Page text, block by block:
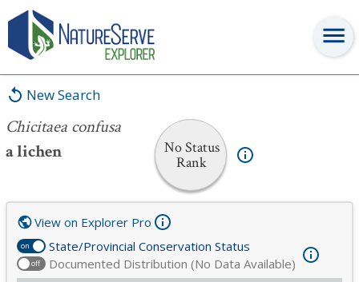
New Search
Chicitaea confusa
a lichen
No Status
Rank
Chicitaea confusa
on State/Provincial Conservation Status
off Documented Distribution (No Data Available)
View on Explorer Pro